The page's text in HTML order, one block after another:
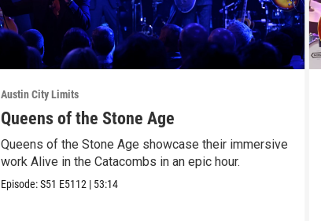
Austin City Limits
Queens of the Stone Age
Queens of the Stone Age showcase their immersive
work Alive in the Catacombs in an epic hour.
Episode:S51 E5112 | 53:14